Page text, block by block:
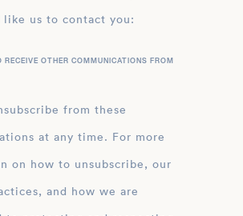
like us to contact you:
RECEIVE OTHER COMMUNICATIONS FROM
from these
at any time. For more
on how to unsubscribe, our
and how we are